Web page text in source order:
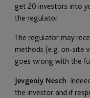
get 20 investors into
the regulator.
The regulator may
methods (e.g. on-site
goes wrong with the
Jevgeniy Nesch:
the investor and if